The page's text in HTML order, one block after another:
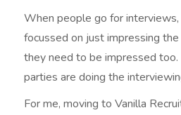
When people go for
focussed on just impressing
they need to be impressed
parties are doing the
For me, moving to Vanilla